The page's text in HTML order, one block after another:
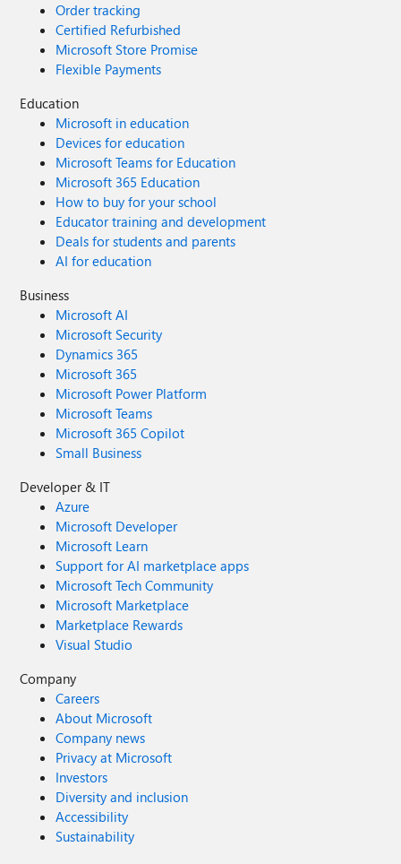
Order tracking
Certified Refurbished
Microsoft Store Promise
Flexible Payments
Education
Microsoft in education
Devices for education
Microsoft Teams for Education
Microsoft 365 Education
How to buy for your school
Educator training and development
Deals for students and parents
AI for education
Business
Microsoft AI
Microsoft Security
Dynamics 365
Microsoft 365
Microsoft Power Platform
Microsoft Teams
Microsoft 365 Copilot
Small Business
Developer & IT
Azure
Microsoft Developer
Microsoft Learn
Support for AI marketplace apps
Microsoft Tech Community
Microsoft Marketplace
Marketplace Rewards
Visual Studio
Company
Careers
About Microsoft
Company news
Privacy at Microsoft
Investors
Diversity and inclusion
Accessibility
Sustainability